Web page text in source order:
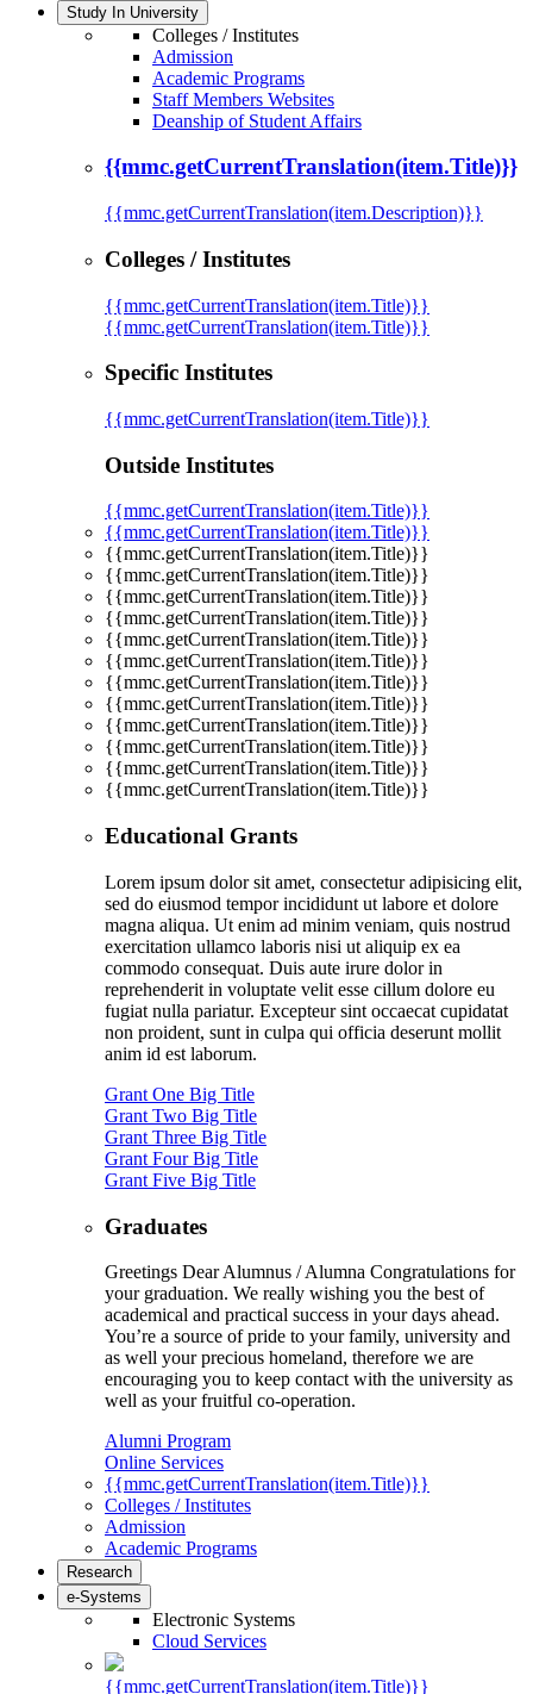
Study In University
Colleges / Institutes
Admission
Academic Programs
Staff Members Websites
Deanship of Student Affairs
{{mmc.getCurrentTranslation(item.Title)}}
{{mmc.getCurrentTranslation(item.Description)}}
Colleges / Institutes
{{mmc.getCurrentTranslation(item.Title)}}
{{mmc.getCurrentTranslation(item.Title)}}
Specific Institutes
{{mmc.getCurrentTranslation(item.Title)}}
Outside Institutes
{{mmc.getCurrentTranslation(item.Title)}}
{{mmc.getCurrentTranslation(item.Title)}}
{{mmc.getCurrentTranslation(item.Title)}}
{{mmc.getCurrentTranslation(item.Title)}}
{{mmc.getCurrentTranslation(item.Title)}}
{{mmc.getCurrentTranslation(item.Title)}}
{{mmc.getCurrentTranslation(item.Title)}}
{{mmc.getCurrentTranslation(item.Title)}}
{{mmc.getCurrentTranslation(item.Title)}}
{{mmc.getCurrentTranslation(item.Title)}}
{{mmc.getCurrentTranslation(item.Title)}}
{{mmc.getCurrentTranslation(item.Title)}}
{{mmc.getCurrentTranslation(item.Title)}}
{{mmc.getCurrentTranslation(item.Title)}}
Educational Grants
Lorem ipsum dolor sit amet, consectetur adipisicing elit,
sed do eiusmod tempor incididunt ut labore et dolore
magna aliqua. Ut enim ad minim veniam, quis nostrud
exercitation ullamco laboris nisi ut aliquip ex ea
commodo consequat. Duis aute irure dolor in
reprehenderit in voluptate velit esse cillum dolore eu
fugiat nulla pariatur. Excepteur sint occaecat cupidatat
non proident, sunt in culpa qui officia deserunt mollit
anim id est laborum.
Grant One Big Title
Grant Two Big Title
Grant Three Big Title
Grant Four Big Title
Grant Five Big Title
Graduates
Greetings Dear Alumnus / Alumna Congratulations for
your graduation. We really wishing you the best of
academical and practical success in your days ahead.
You’re a source of pride to your family, university and
as well your precious homeland, therefore we are
encouraging you to keep contact with the university as
well as your fruitful co-operation.
Alumni Program
Online Services
{{mmc.getCurrentTranslation(item.Title)}}
Colleges / Institutes
Admission
Academic Programs
Research
e-Systems
Electronic Systems
Cloud Services
{{mmc.getCurrentTranslation(item.Title)}}